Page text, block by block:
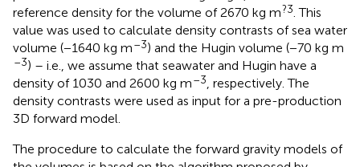
reference density for the volume of 2670 kg m?3 . This
value was used to calculate density contrasts of sea water
volume (−1640 kg m–3) and the Hugin volume (−70 kg m
–3) – i.e., we assume that seawater and Hugin have a
density of 1030 and 2600 kg m–3 , respectively. The
density contrasts were used as input for a pre-production
3D forward model.
The procedure to calculate the forward gravity models of